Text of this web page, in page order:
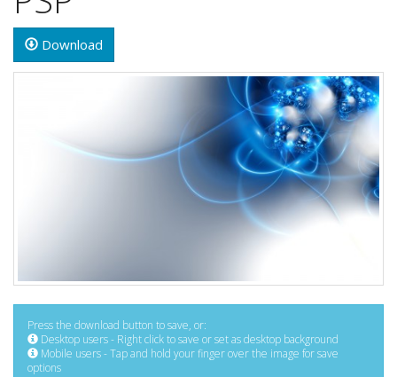
Download
Press the download button to save, or:
Desktop users - Right click to save or set as desktop background
Mobile users - Tap and hold your finger over the image for save
options